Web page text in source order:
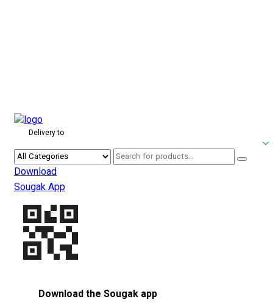
Delivery to
Download
Sougak App
Download the Sougak app